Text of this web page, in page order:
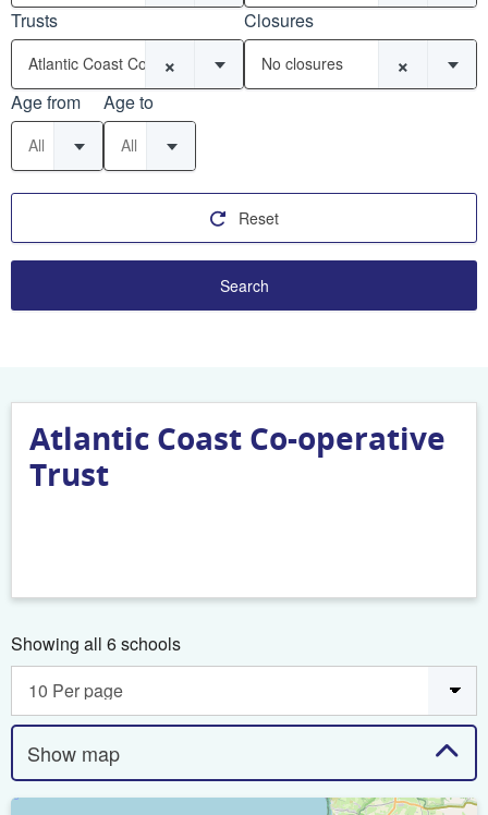
Trusts
×
Atlantic Coast Co-operative Trust (6)
Closures
×
No closures
Age from
All
Age to
All
Reset
Atlantic Coast Co-operative
Trust
Showing all 6 schools
Show map